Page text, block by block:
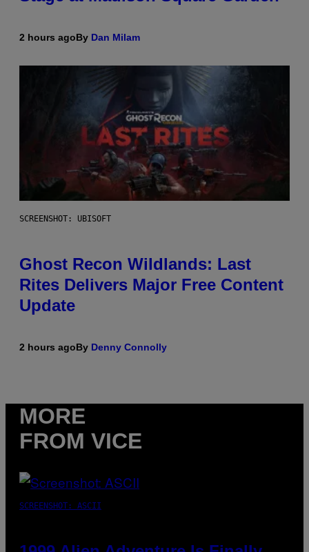
2 hours agoBy Dan Milam
SCREENSHOT: UBISOFT
Ghost Recon Wildlands: Last
Rites Delivers Major Free Content
Update
2 hours agoBy Denny Connolly
MORE
FROM VICE
SCREENSHOT: ASCII